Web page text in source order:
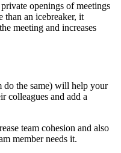
openings of meetings
than an icebreaker, it
meeting and increases
do the same) will help your
colleagues and add a
team cohesion and also
member needs it.